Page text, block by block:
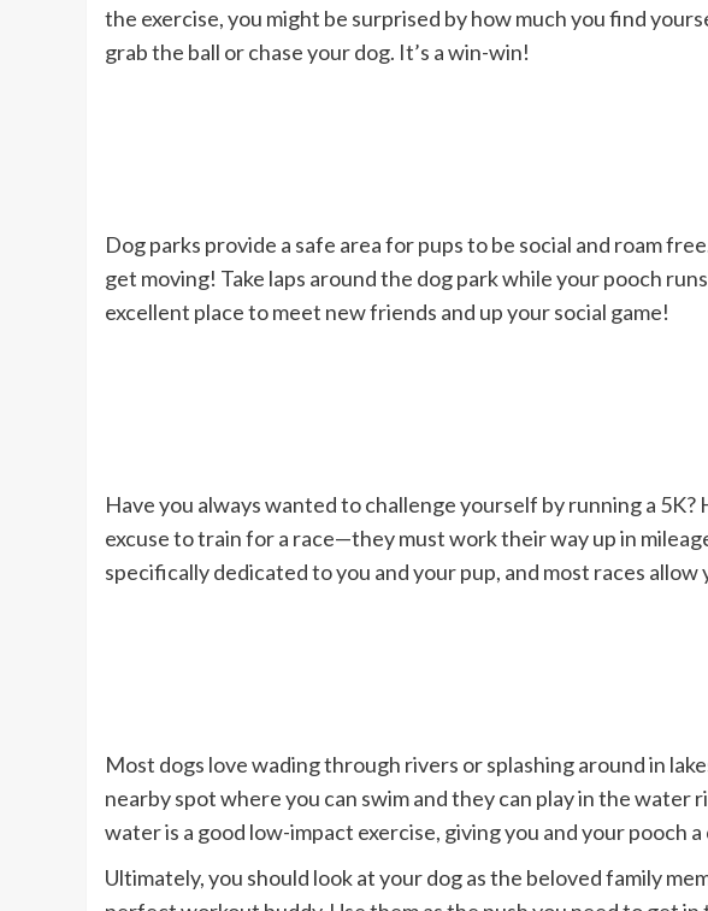
the exercise, you might be surprised by how much you find
grab the ball or chase your dog. It’s a win-win!
Dog parks provide a safe area for pups to be social and roam
get moving! Take laps around the dog park while your pooch
excellent place to meet new friends and up your social game!
Have you always wanted to challenge yourself by running a 5K?
excuse to train for a race—they must work their way up in
specifically dedicated to you and your pup, and most races
Most dogs love wading through rivers or splashing around in
nearby spot where you can swim and they can play in the water
water is a good low-impact exercise, giving you and your pooch
Ultimately, you should look at your dog as the beloved family